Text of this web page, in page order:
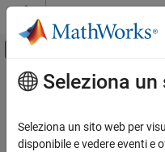
Vai al contenuto
Attiva/disattiva
Pagina iniziale della
Contenuto principale
imaqhelp
Display help information
Seleziona un
Seleziona un sito web per
disponibile e vedere eventi e